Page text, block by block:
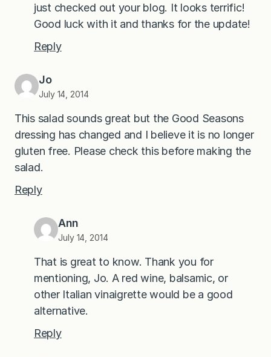
just checked out your blog. It looks terrific!
Good luck with it and thanks for the update!
Reply
Jo
July 14, 2014
This salad sounds great but the Good Seasons
dressing has changed and I believe it is no longer
gluten free. Please check this before making the
salad.
Reply
Ann
July 14, 2014
That is great to know. Thank you for
mentioning, Jo. A red wine, balsamic, or
other Italian vinaigrette would be a good
alternative.
Reply